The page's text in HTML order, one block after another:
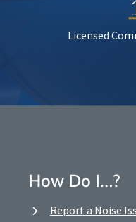
Licensed
How Do I…?
Report a Noise